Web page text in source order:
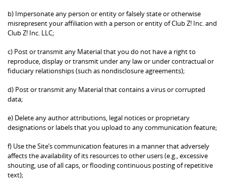
b) Impersonate any person or entity or falsely state or otherwise
misrepresent your affiliation with a person or entity of Club Z! Inc. and
Club Z! Inc. LLC;
c) Post or transmit any Material that you do not have a right to
reproduce, display or transmit under any law or under contractual or
fiduciary relationships (such as nondisclosure agreements);
d) Post or transmit any Material that contains a virus or corrupted
data;
e) Delete any author attributions, legal notices or proprietary
designations or labels that you upload to any communication feature;
f) Use the Site’s communication features in a manner that adversely
affects the availability of its resources to other users (e.g., excessive
shouting, use of all caps, or flooding continuous posting of repetitive
text);